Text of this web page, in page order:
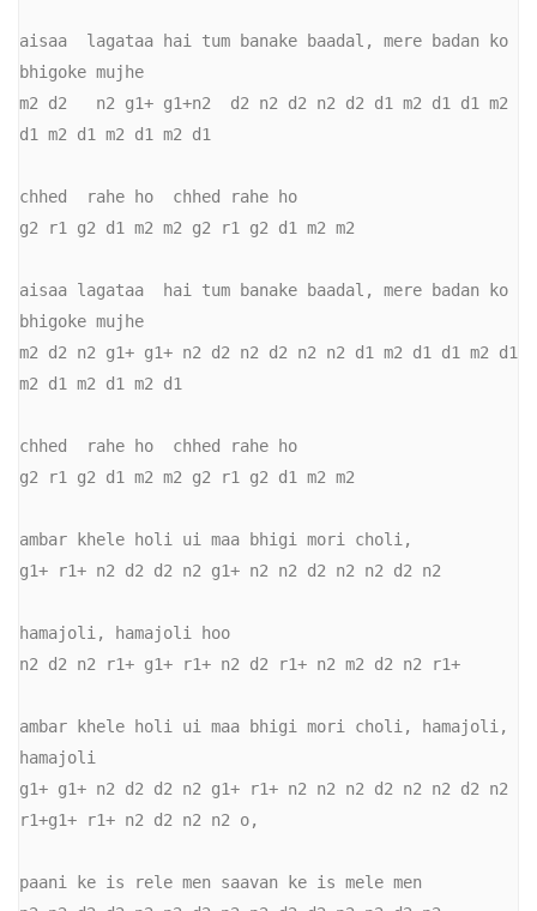
aisaa  lagataa hai tum banake baadal, mere badan ko
bhigoke mujhe
m2 d2   n2 g1+ g1+n2  d2 n2 d2 n2 d2 d1 m2 d1 d1 m2
d1 m2 d1 m2 d1 m2 d1
chhed  rahe ho  chhed rahe ho
g2 r1 g2 d1 m2 m2 g2 r1 g2 d1 m2 m2
aisaa lagataa  hai tum banake baadal, mere badan ko
bhigoke mujhe
m2 d2 n2 g1+ g1+ n2 d2 n2 d2 n2 n2 d1 m2 d1 d1 m2 d1
m2 d1 m2 d1 m2 d1
chhed  rahe ho  chhed rahe ho
g2 r1 g2 d1 m2 m2 g2 r1 g2 d1 m2 m2
ambar khele holi ui maa bhigi mori choli,
g1+ r1+ n2 d2 d2 n2 g1+ n2 n2 d2 n2 n2 d2 n2
hamajoli, hamajoli hoo
n2 d2 n2 r1+ g1+ r1+ n2 d2 r1+ n2 m2 d2 n2 r1+
ambar khele holi ui maa bhigi mori choli, hamajoli,
hamajoli
g1+ g1+ n2 d2 d2 n2 g1+ r1+ n2 n2 n2 d2 n2 n2 d2 n2
r1+g1+ r1+ n2 d2 n2 n2 o,
paani ke is rele men saavan ke is mele men